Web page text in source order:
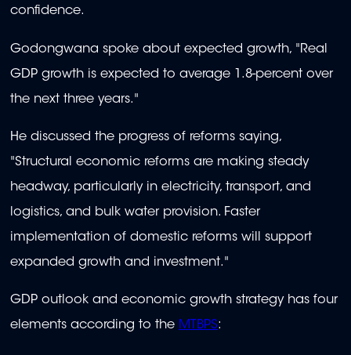
confidence.
Godongwana spoke about expected growth, "Real
GDP growth is expected to average 1.8-percent over
the next three years."
He discussed the progress of reforms saying,
"Structural economic reforms are making steady
headway, particularly in electricity, transport, and
logistics, and bulk water provision. Faster
implementation of domestic reforms will support
expanded growth and investment."
GDP outlook and economic growth strategy has four
elements according to the MTBPS: